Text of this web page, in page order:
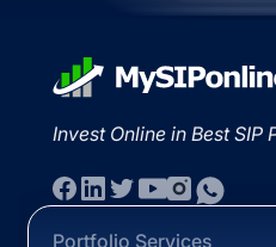
Invest Online in Best SIP
Portfolio Services